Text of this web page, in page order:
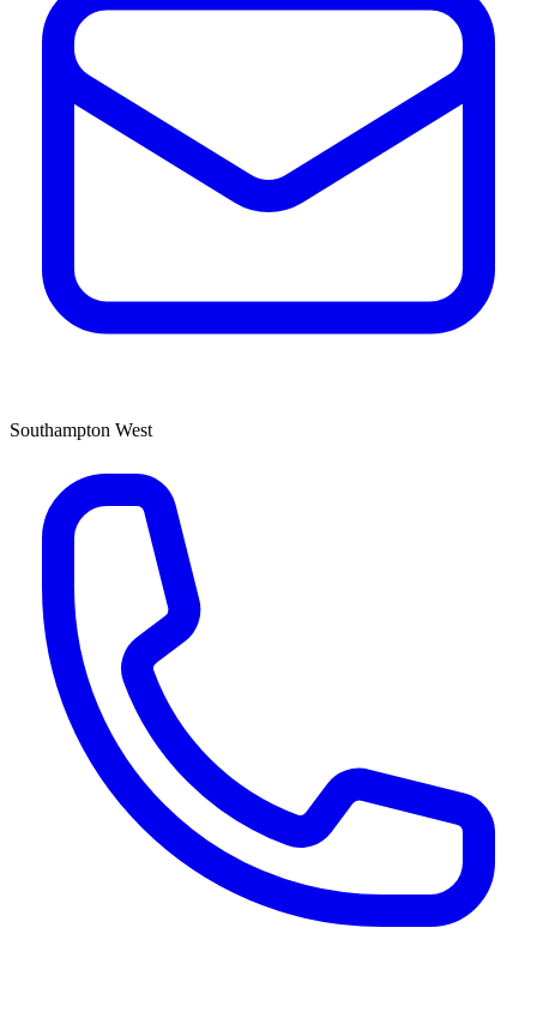
Southampton West